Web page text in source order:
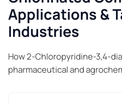
Applications &
Industries
How 2-Chloropyridine-3,4-
pharmaceutical and